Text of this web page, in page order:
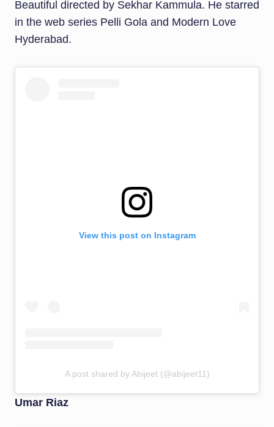
Beautiful directed by Sekhar Kammula. He starred
in the web series Pelli Gola and Modern Love
Hyderabad.
View this post on Instagram
A post shared by Abijeet (@abijeet11)
Umar Riaz